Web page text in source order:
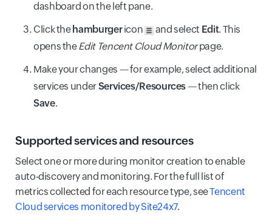
dashboard on the left pane.
Click the hamburgericon and select Edit. This
opens theEdit Tencent Cloud Monitorpage.
Make your changes — for example, select additional
services underServices/Resources — then click
Save.
Supported services and resources
Select one or more during monitor creation to enable
auto-discovery and monitoring. For the full list of
metrics collected for each resource type, seeTencent
Cloud services monitored by Site24x7.